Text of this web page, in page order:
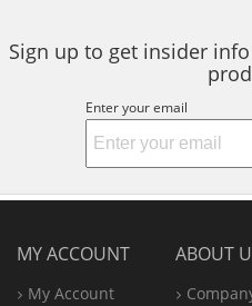
Sign up to get insider
Enter your email
MY ACCOUNT
My Account
ABOUT